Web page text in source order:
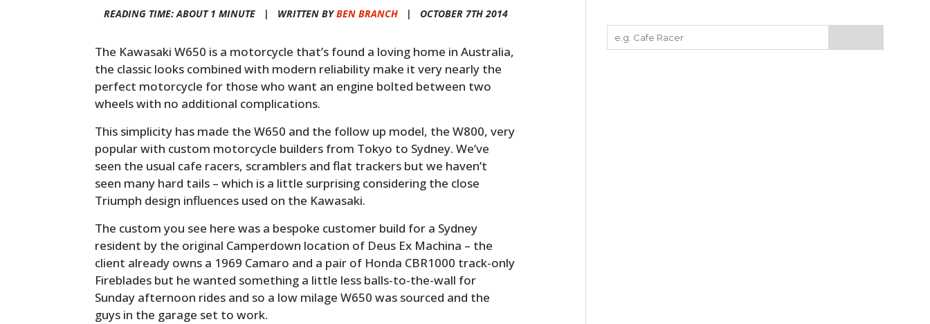
READING TIME: ABOUT 1 MINUTE | WRITTEN BYBEN BRANCH| OCTOBER 7TH 2014
The Kawasaki W650 is a motorcycle that’s found a loving home in Australia,
the classic looks combined with modern reliability make it very nearly the
perfect motorcycle for those who want an engine bolted between two
wheels with no additional complications.
This simplicity has made the W650 and the follow up model, the W800, very
popular with custom motorcycle builders from Tokyo to Sydney. We’ve
seen the usual cafe racers, scramblers and flat trackers but we haven’t
seen many hard tails – which is a little surprising considering the close
Triumph design influences used on the Kawasaki.
The custom you see here was a bespoke customer build for a Sydney
resident by the original Camperdown location of Deus Ex Machina – the
client already owns a 1969 Camaro and a pair of Honda CBR1000 track-only
Fireblades but he wanted something a little less balls-to-the-wall for
Sunday afternoon rides and so a low milage W650 was sourced and the
guys in the garage set to work.